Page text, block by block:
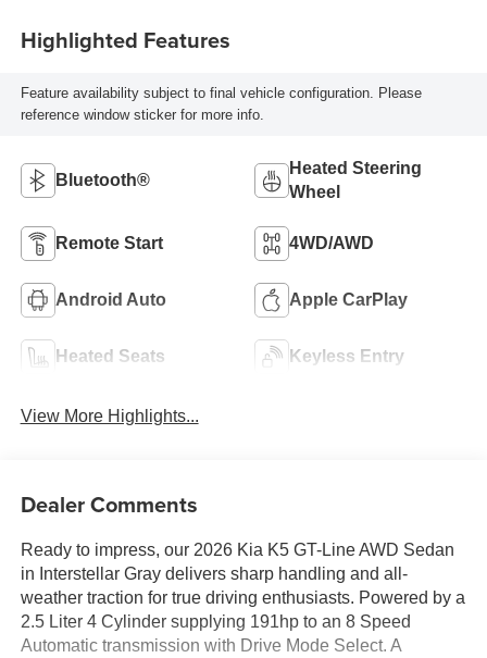
Highlighted Features
Feature availability subject to final vehicle configuration. Please
reference window sticker for more info.
Bluetooth®
Heated Steering
Wheel
Remote Start 4WD/AWD
Android Auto Apple CarPlay
Heated Seats Keyless Entry
View More Highlights...
Dealer Comments
Ready to impress, our 2026 Kia K5 GT-Line AWD Sedan
in Interstellar Gray delivers sharp handling and all-
weather traction for true driving enthusiasts. Powered by a
2.5 Liter 4 Cylinder supplying 191hp to an 8 Speed
Automatic transmission with Drive Mode Select. A